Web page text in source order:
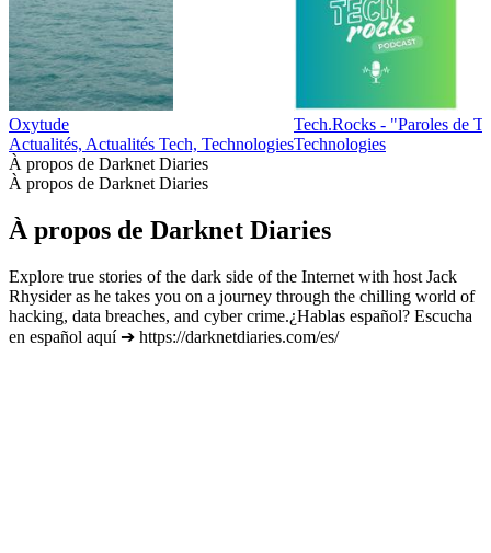
Oxytude
Actualités, Actualités Tech, Technologies
Tech.Rocks - "Paroles de
Technologies
À propos de Darknet Diaries
À propos de Darknet Diaries
À propos de Darknet Diaries
Explore true stories of the dark side of the Internet with host Jack
Rhysider as he takes you on a journey through the chilling world of
hacking, data breaches, and cyber crime.¿Hablas español? Escucha
en español aquí ➔ https://darknetdiaries.com/es/